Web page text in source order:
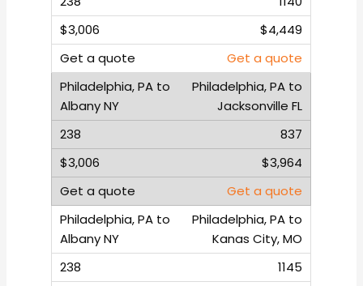
$4,449
Get a quote
Philadelphia, PA to
Jacksonville FL
837
$3,964
Get a quote
Philadelphia, PA to
Kanas City, MO
1145